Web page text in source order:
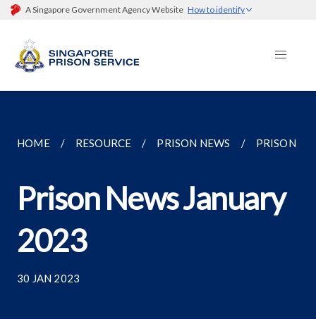
A Singapore Government Agency Website How to identify
HOME RESOURCE PRISON NEWS PRISON
Prison News January
2023
30 JAN 2023